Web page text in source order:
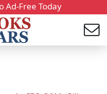
Ad-Free Today